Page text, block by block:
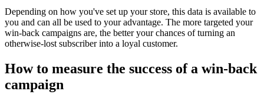
Depending on how you've set up your store, this data is available to
you and can all be used to your advantage. The more targeted your
win-back campaigns are, the better your chances of turning an
otherwise-lost subscriber into a loyal customer.
How to measure the success of a win-back
campaign